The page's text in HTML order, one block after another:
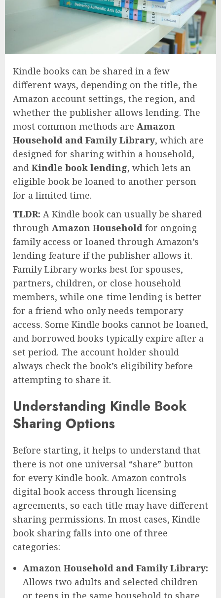
Kindle books can be shared in a few
different ways, depending on the title, the
Amazon account settings, the region, and
whether the publisher allows lending. The
most common methods are Amazon
Household and Family Library, which are
designed for sharing within a household,
and Kindle book lending, which lets an
eligible book be loaned to another person
for a limited time.
TLDR: A Kindle book can usually be shared
through Amazon Household for ongoing
family access or loaned through Amazon’s
lending feature if the publisher allows it.
Family Library works best for spouses,
partners, children, or close household
members, while one-time lending is better
for a friend who only needs temporary
access. Some Kindle books cannot be loaned,
and borrowed books typically expire after a
set period. The account holder should
always check the book’s eligibility before
attempting to share it.
Understanding Kindle Book
Sharing Options
Before starting, it helps to understand that
there is not one universal “share” button
for every Kindle book. Amazon controls
digital book access through licensing
agreements, so each title may have different
sharing permissions. In most cases, Kindle
book sharing falls into one of three
categories:
Amazon Household and Family Library:
Allows two adults and selected children
or teens in the same household to share